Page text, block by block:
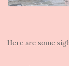
Here are some